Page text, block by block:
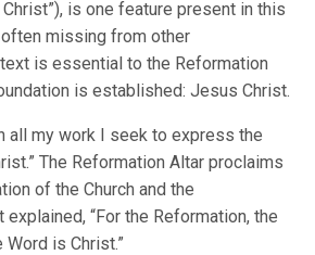
is one feature present in this
missing from other
is essential to the Reformation
is established: Jesus Christ.
all my work I seek to express the
The Reformation Altar proclaims
of the Church and the
“For the Reformation, the
is Christ.”